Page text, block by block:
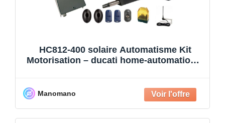
HC812-400 solaire Automatisme Kit
Motorisation – ducati home-automation –
Manomano